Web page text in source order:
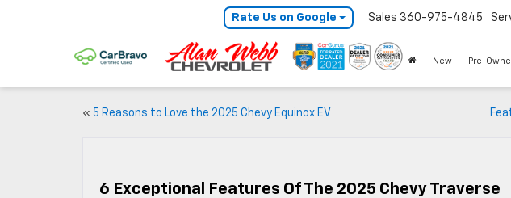
Rate Us on Google Sales 360-975-4845
New Pre-
« 5 Reasons to Love the 2025 Chevy Equinox EV
6 Exceptional Features Of The 2025 Chevy Traverse